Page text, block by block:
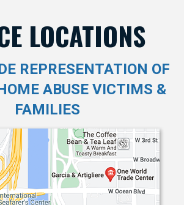
LOCATIONS
REPRESENTATION OF
ABUSE VICTIMS &
FAMILIES